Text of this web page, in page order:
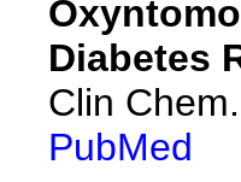
Diabetes
Clin
PubMed